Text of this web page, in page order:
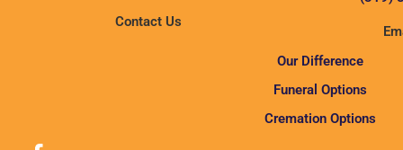
Contact Us
Our Difference
Funeral Options
Cremation Options